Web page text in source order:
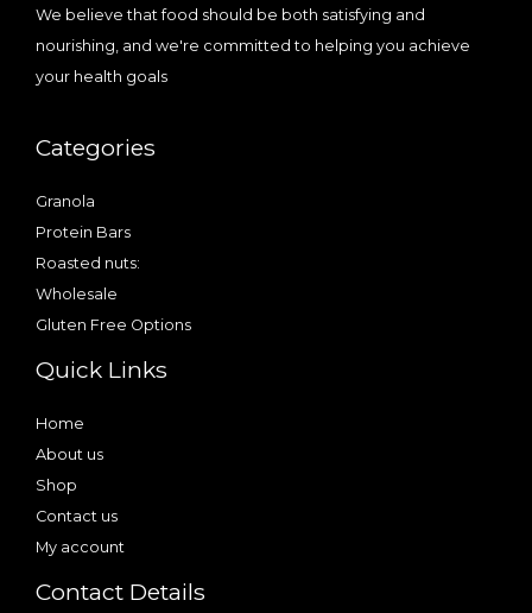
We believe that food should be both satisfying and
nourishing, and we're committed to helping you achieve
your health goals
Categories
Granola
Protein Bars
Roasted nuts:
Wholesale
Gluten Free Options
Quick Links
Home
About us
Shop
Contact us
My account
Contact Details